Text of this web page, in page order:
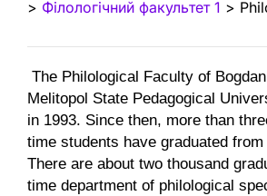
> Філологічний факультет 1 >
The Philological Faculty of
Melitopol State Pedagogical
in 1993. Since then, more than
time students have graduated
There are about two thousand
time department of philological